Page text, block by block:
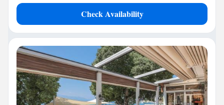
Check Availability